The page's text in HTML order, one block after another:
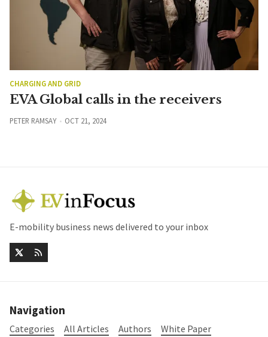
CHARGING AND GRID
EVA Global calls in the receivers
PETER RAMSAY OCT 21, 2024
E-mobility business news delivered to your inbox
Navigation
Categories All Articles Authors White Paper